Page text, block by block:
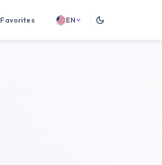
Favorites EN